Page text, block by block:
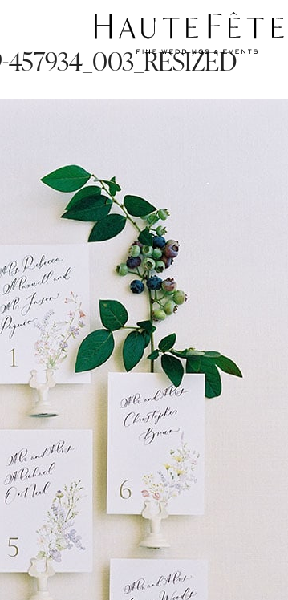
457934_003_RESIZED